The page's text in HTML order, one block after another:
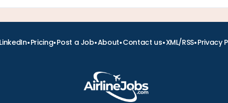
LinkedIn•Pricing•Post a Job•About•Contact us•XML/RSS•Privacy